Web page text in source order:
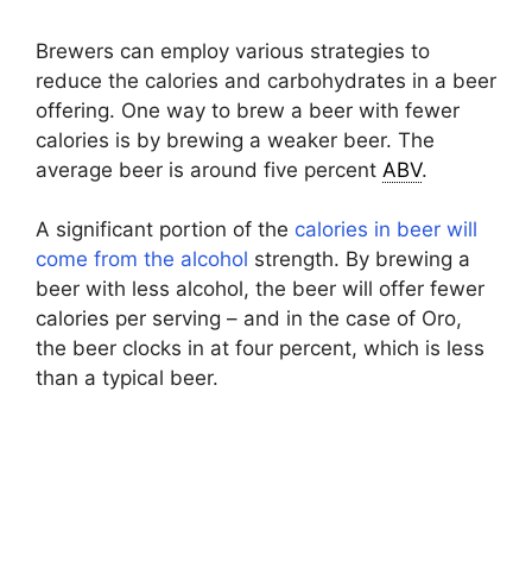
Brewers can employ various strategies to
reduce the calories and carbohydrates in a beer
offering. One way to brew a beer with fewer
calories is by brewing a weaker beer. The
average beer is around five percent ABV.
A significant portion of the calories in beer will
come from the alcohol strength. By brewing a
beer with less alcohol, the beer will offer fewer
calories per serving – and in the case of Oro,
the beer clocks in at four percent, which is less
than a typical beer.